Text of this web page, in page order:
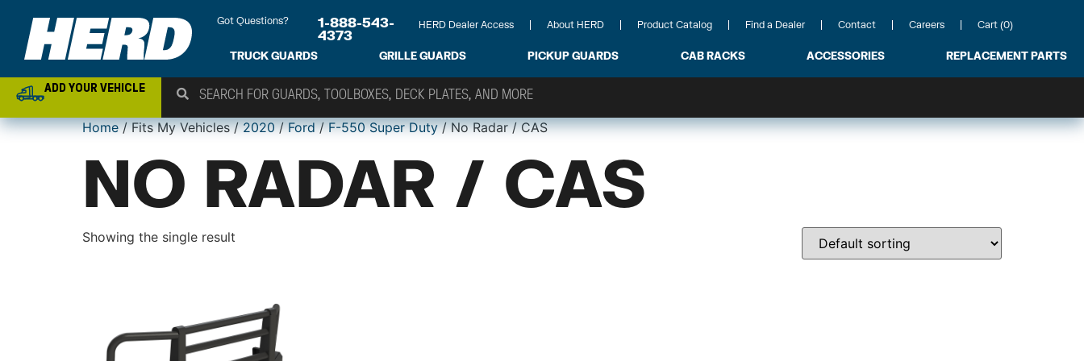
Got Questions?
1-888-543-
4373
HERD Dealer Access About HERD Product Catalog Find a Dealer Contact Careers Cart (0)
TRUCK GUARDS GRILLE GUARDS PICKUP GUARDS CAB RACKS ACCESSORIES REPLACEMENT PARTS
ADD YOUR VEHICLE
Home/ Fits My Vehicles /2020/Ford/F-550 Super Duty/ No Radar / CAS
NO RADAR / CAS
Showing the single result